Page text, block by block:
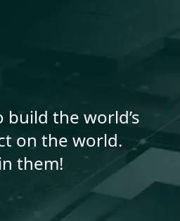
the world’s
on the world.
them!